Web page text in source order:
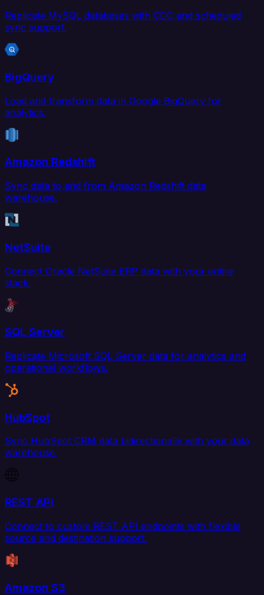
Replicate MySQL databases with CDC and scheduled
sync support.
BigQuery
Load and transform data in Google BigQuery for
analytics.
Amazon Redshift
Sync data to and from Amazon Redshift data
warehouse.
NetSuite
Connect Oracle NetSuite ERP data with your entire
stack.
SQL Server
Replicate Microsoft SQL Server data for analytics and
operational workflows.
HubSpot
Sync HubSpot CRM data bidirectionally with your data
warehouse.
REST API
Connect to custom REST API endpoints with flexible
source and destination support.
Amazon S3